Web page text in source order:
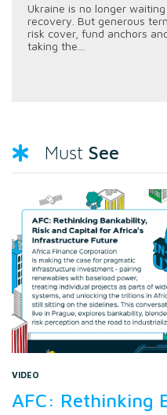
Ukraine is no longer
recovery. But generous
risk cover, fund anchors
taking the...
Must See
VIDEO
AFC: Rethinking